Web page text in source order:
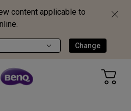
content applicable to
Change